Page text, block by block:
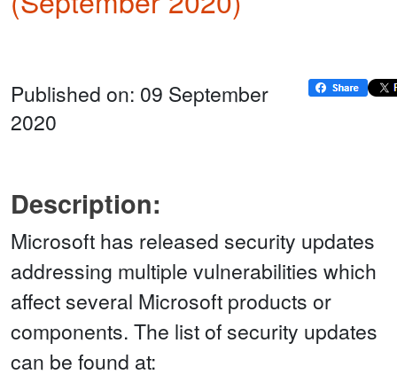
Published on: 09 September
2020
Description:
Microsoft has released security updates
addressing multiple vulnerabilities which
affect several Microsoft products or
components. The list of security updates
can be found at: